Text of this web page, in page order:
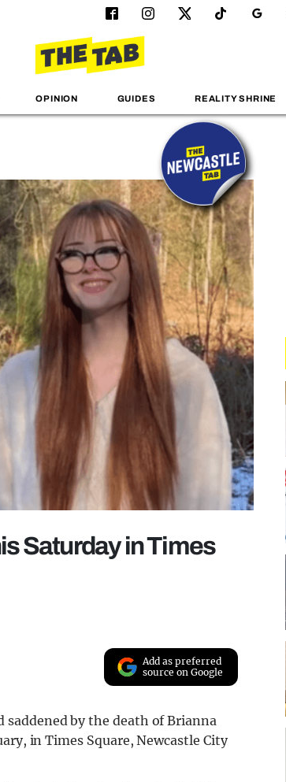
OPINION GUIDES REALITY SHRINE
Saturday in Times
Add as preferred
source on Google
saddened by the death of Brianna
in Times Square, Newcastle City